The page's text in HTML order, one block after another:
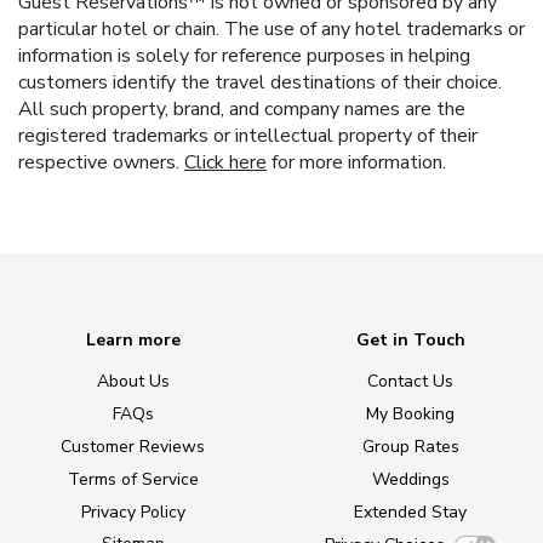
particular hotel or chain. The use of any hotel trademarks or
information is solely for reference purposes in helping
customers identify the travel destinations of their choice.
All such property, brand, and company names are the
registered trademarks or intellectual property of their
respective owners. Click here for more information.
Learn more
About Us
FAQs
Customer Reviews
Terms of Service
Privacy Policy
Get in Touch
Contact Us
My Booking
Group Rates
Weddings
Extended Stay